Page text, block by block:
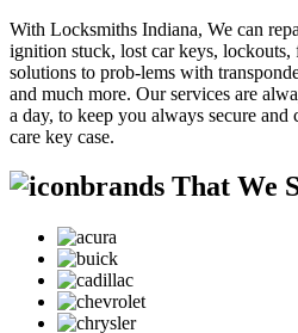
With Locksmiths Indiana, We can
ignition stuck, lost car keys,
solutions to prob-lems with
and much more. Our services are
a day, to keep you always secure
care key case.
brands That We